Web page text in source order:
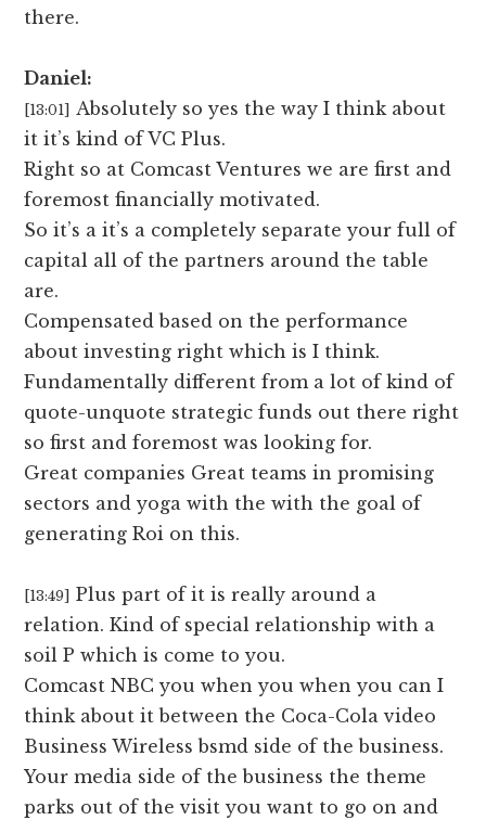
there.
Daniel:
[13:01]
Absolutely so yes the way I think about
it it’s kind of VC Plus.
Right so at Comcast Ventures we are first and
foremost financially motivated.
So it’s a it’s a completely separate your full of
capital all of the partners around the table
are.
Compensated based on the performance
about investing right which is I think.
Fundamentally different from a lot of kind of
quote-unquote strategic funds out there right
so first and foremost was looking for.
Great companies Great teams in promising
sectors and yoga with the with the goal of
generating Roi on this.
[13:49]
Plus part of it is really around a
relation. Kind of special relationship with a
soil P which is come to you.
Comcast NBC you when you when you can I
think about it between the Coca-Cola video
Business Wireless bsmd side of the business.
Your media side of the business the theme
parks out of the visit you want to go on and